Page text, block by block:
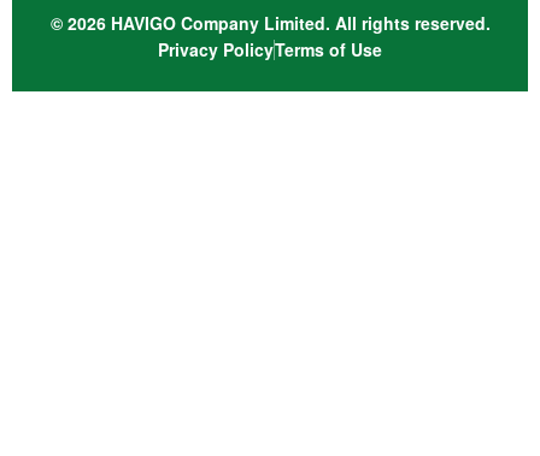
© 2026 HAVIGO Company Limited. All rights reserved.
Privacy PolicyTerms of Use